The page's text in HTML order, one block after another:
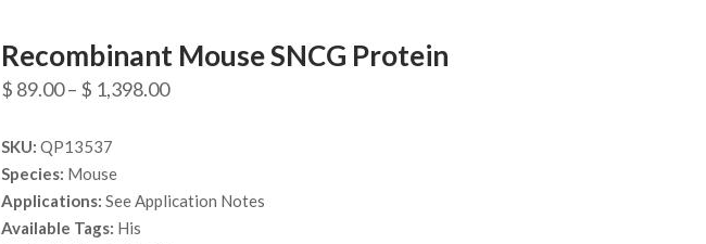
Recombinant Mouse SNCG Protein
$ 89.00– $ 1,398.00Price
SKU: QP13537
Species: Mouse
Applications: See Application Notes
Available Tags: His